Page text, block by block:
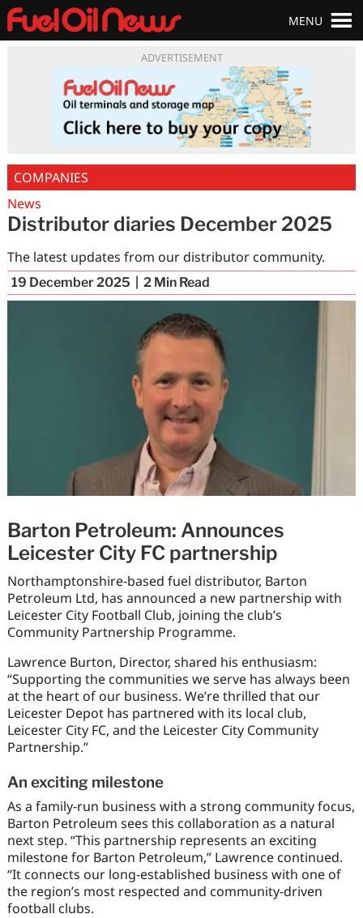
ADVERTISEMENT
MENU
COMPANIES
News
Distributor diaries December 2025
The latest updates from our distributor community.
19 December 2025 2 Min Read
Barton Petroleum: Announces
Leicester City FC partnership
Northamptonshire-based fuel distributor, Barton
Petroleum Ltd, has announced a new partnership with
Leicester City Football Club, joining the club’s
Community Partnership Programme.
Lawrence Burton, Director, shared his enthusiasm:
“Supporting the communities we serve has always been
at the heart of our business. We’re thrilled that our
Leicester Depot has partnered with its local club,
Leicester City FC, and the Leicester City Community
Partnership.”
An exciting milestone
As a family-run business with a strong community focus,
Barton Petroleum sees this collaboration as a natural
next step. “This partnership represents an exciting
milestone for Barton Petroleum,” Lawrence continued.
“It connects our long-established business with one of
the region’s most respected and community-driven
football clubs.